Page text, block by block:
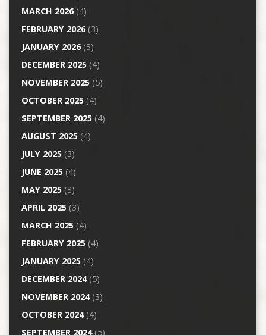
MARCH 2026(4)
FEBRUARY 2026(3)
JANUARY 2026(3)
DECEMBER 2025(4)
NOVEMBER 2025(5)
OCTOBER 2025(4)
SEPTEMBER 2025(4)
AUGUST 2025(4)
JULY 2025(3)
JUNE 2025(4)
MAY 2025(3)
APRIL 2025(3)
MARCH 2025(4)
FEBRUARY 2025(4)
JANUARY 2025(4)
DECEMBER 2024(5)
NOVEMBER 2024(3)
OCTOBER 2024(4)
SEPTEMBER 2024(5)